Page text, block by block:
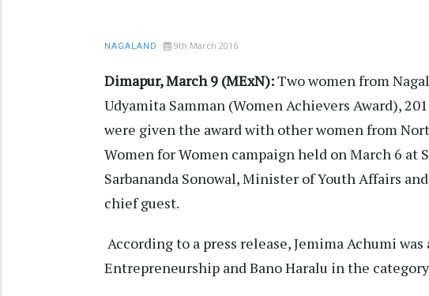
NAGALAND 9th March 2016
Dimapur, March 9 (MExN):Two women from
Udyamita Samman (Women Achievers Award),
were given the award with other women from
Women for Women campaign held on March 6 at
Sarbananda Sonowal, Minister of Youth Affairs
chief guest.
According to a press release, Jemima Achumi
Entrepreneurship and Bano Haralu in the